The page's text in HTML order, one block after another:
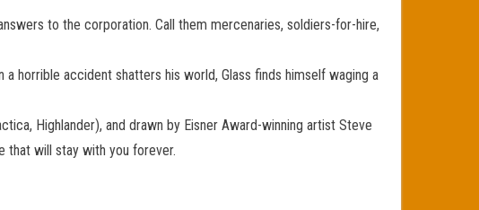
to the corporation. Call them mercenaries, soldiers-for-hire,
horrible accident shatters his world, Glass finds himself waging a
Highlander), and drawn by Eisner Award-winning artist Steve
that will stay with you forever.